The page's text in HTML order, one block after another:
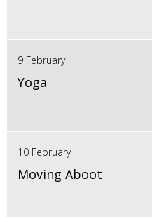
9 February
Yoga
10 February
Moving Aboot